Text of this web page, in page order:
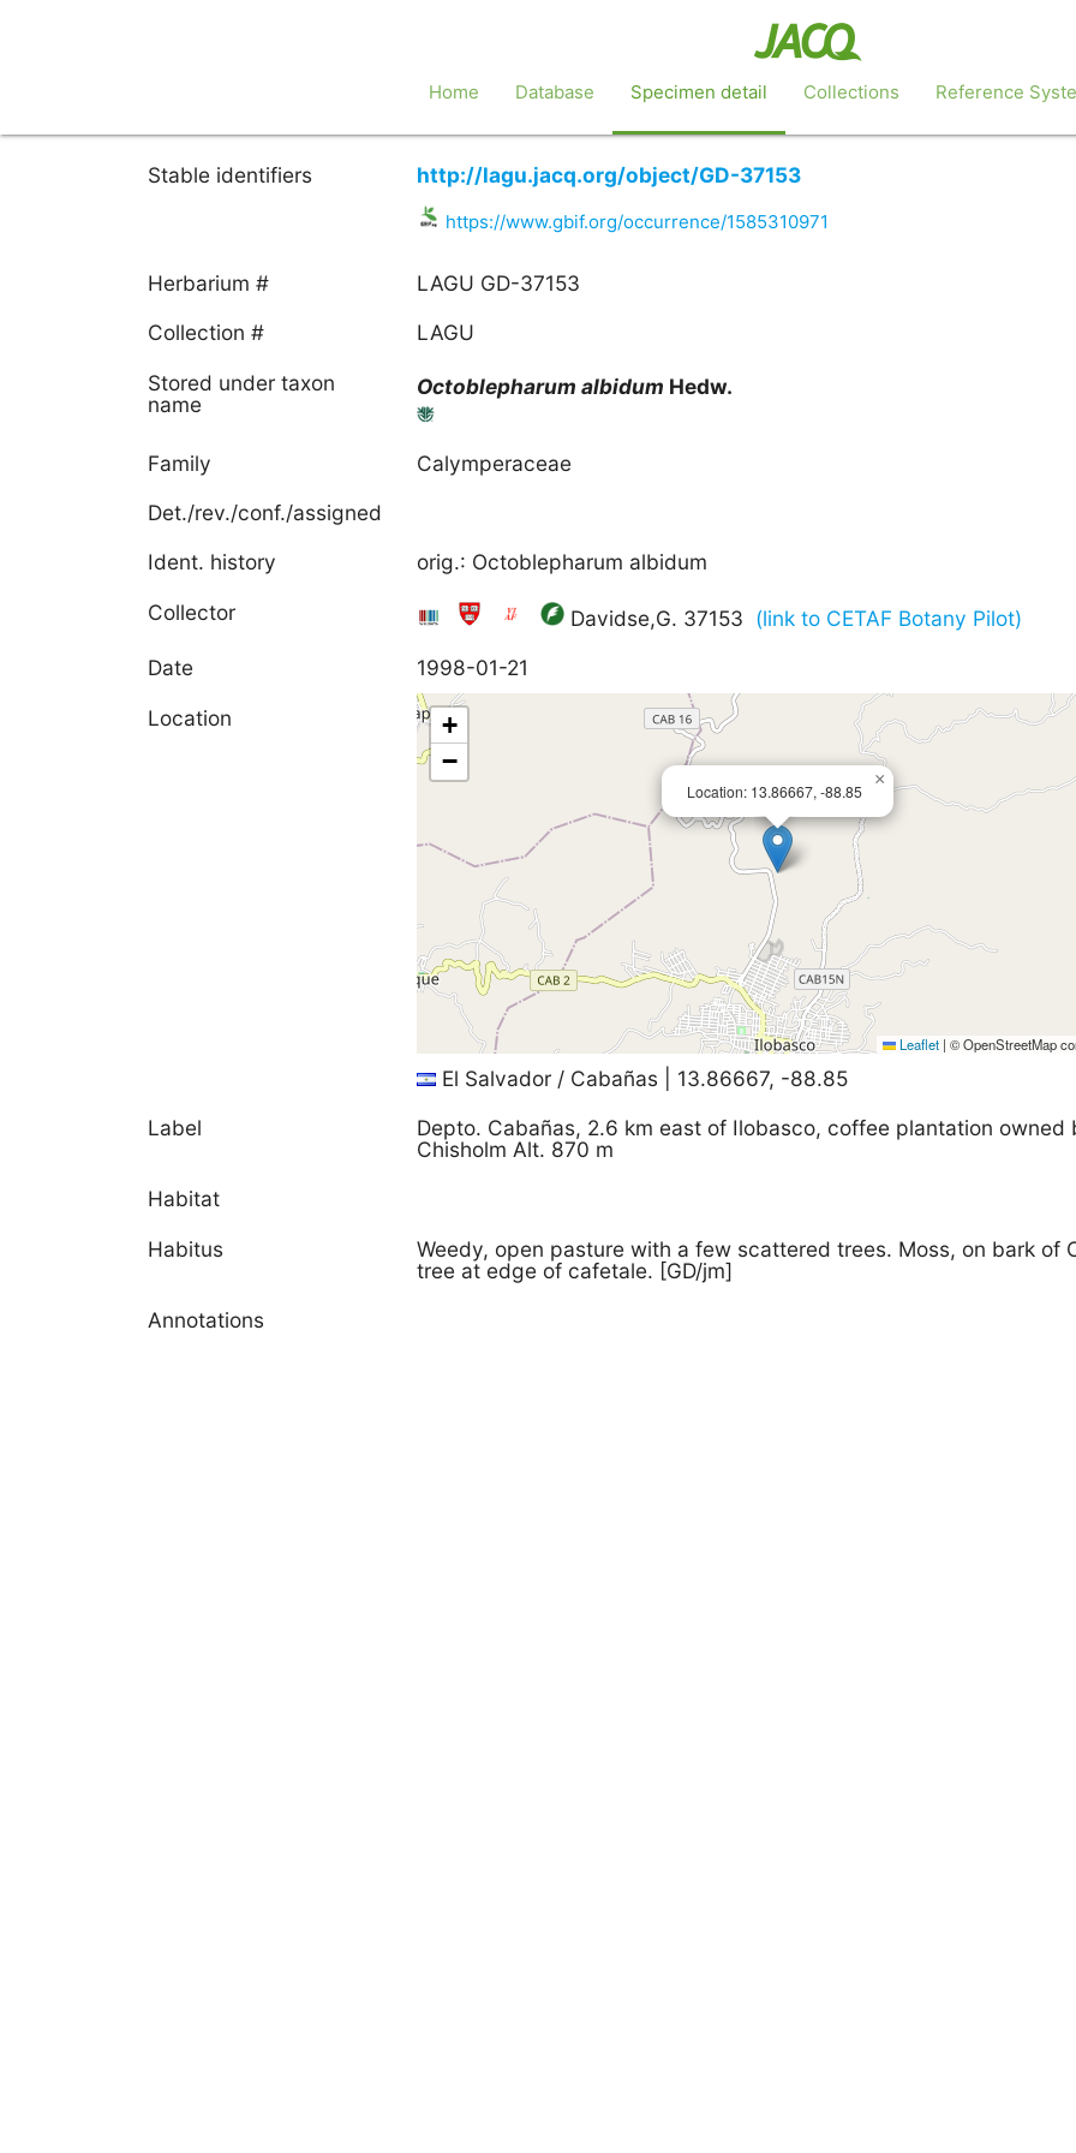
Home Database Specimen detail Collections Reference
Stable identifiers http://lagu.jacq.org/object/GD-37153
https://www.gbif.org/occurrence/1585310971
Herbarium #
LAGU GD-37153
Collection #
LAGU
Stored under taxon
name
Octoblepharum albidum Hedw.
Family
Calymperaceae
Det./rev./conf./assigned
Ident. history
orig.: Octoblepharum albidum
Collector
Davidse,G. 37153 (link to CETAF Botany Pilot)
Date
1998-01-21
Location
Location: 13.86667, -88.85
×
+
−
Leaflet | © OpenStreetMap
El Salvador / Cabañas | 13.86667, -88.85
Label
Depto. Cabañas, 2.6 km east of Ilobasco, coffee plantation owned
Chisholm Alt. 870 m
Habitat
Habitus
Weedy, open pasture with a few scattered trees. Moss, on bark of
tree at edge of cafetale. [GD/jm]
Annotations